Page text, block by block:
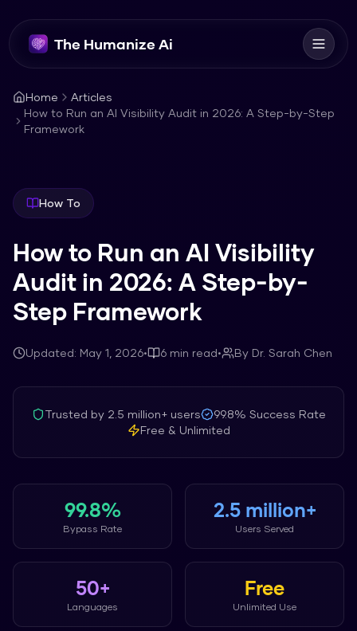
The Humanize Ai
Home
Articles
How to Run an AI Visibility Audit in 2026: A Step-by-Step
Framework
How To
How to Run an AI Visibility
Audit in 2026: A Step-by-
Step Framework
Updated: May 1, 2026• 6 min read• By Dr. Sarah Chen
Trusted by 2.5 million+users 99.8% Success Rate
Free & Unlimited
99.8%
Bypass Rate
2.5 million+
Users Served
50+
Languages
Free
Unlimited Use